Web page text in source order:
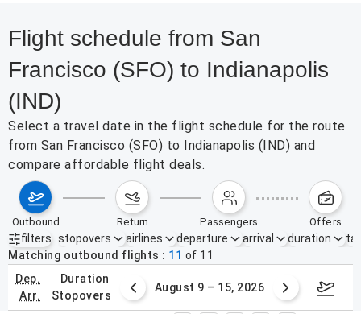
Flight schedule from San
Francisco (SFO) to Indianapolis
(IND)
Select a travel date in the flight schedule for the route
from San Francisco (SFO) to Indianapolis (IND) and
compare affordable flight deals.
outbound return passengers offers
filters
Active filters none
stopovers airlines departure arrival duration
Matching outbound flights
11 of 11
dep.
arr.
duration
stopovers
2 – 8, 2026 August 9 – 15, 2026